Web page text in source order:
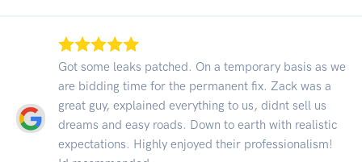
Got some leaks patched. On a temporary basis as we
are bidding time for the permanent fix. Zack was a
great guy, explained everything to us, didnt sell us
dreams and easy roads. Down to earth with realistic
expectations. Highly enjoyed their professionalism!